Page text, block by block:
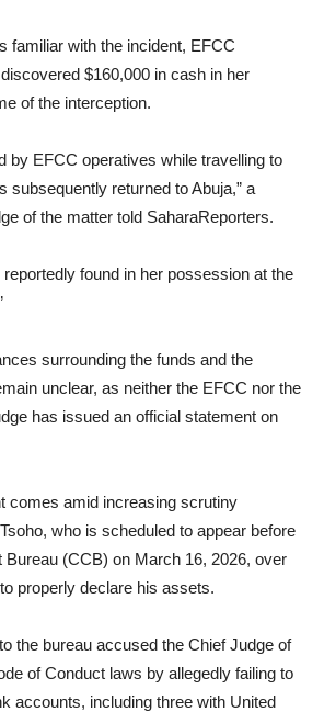
familiar with the incident, EFCC
$160,000 in cash in her
of the interception.
by EFCC operatives while travelling to
subsequently returned to Abuja,” a
of the matter told SaharaReporters.
found in her possession at the
surrounding the funds and the
unclear, as neither the EFCC nor the
has issued an official statement on
comes amid increasing scrutiny
who is scheduled to appear before
Bureau (CCB) on March 16, 2026, over
properly declare his assets.
the bureau accused the Chief Judge of
of Conduct laws by allegedly failing to
accounts, including three with United